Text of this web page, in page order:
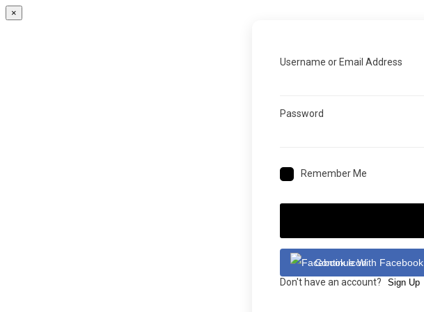
×
Username or Email Address
Password
Remember Me
Continue With Facebook
Don't have an account?
Sign Up